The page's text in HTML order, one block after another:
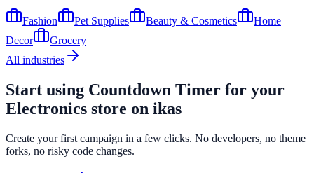
Fashion Pet Supplies Beauty & Cosmetics
Home
Decor
Grocery
All industries
Start using Countdown Timer for your
Electronics store on ikas
Create your first campaign in a few clicks. No developers, no theme
forks, no risky code changes.